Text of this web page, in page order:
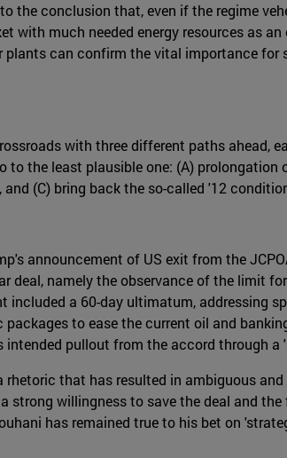
the conclusion that, even if the regime
with much needed energy resources as
can confirm the vital importance for
with three different paths ahead,
to the least plausible one: (A)
(C) bring back the so-called '12
announcement of US exit from the
deal, namely the observance of the limit
included a 60-day ultimatum, addressing
to ease the current oil and
pullout from the accord through a
rhetoric that has resulted in ambiguous
strong willingness to save the deal and
has remained true to his bet on